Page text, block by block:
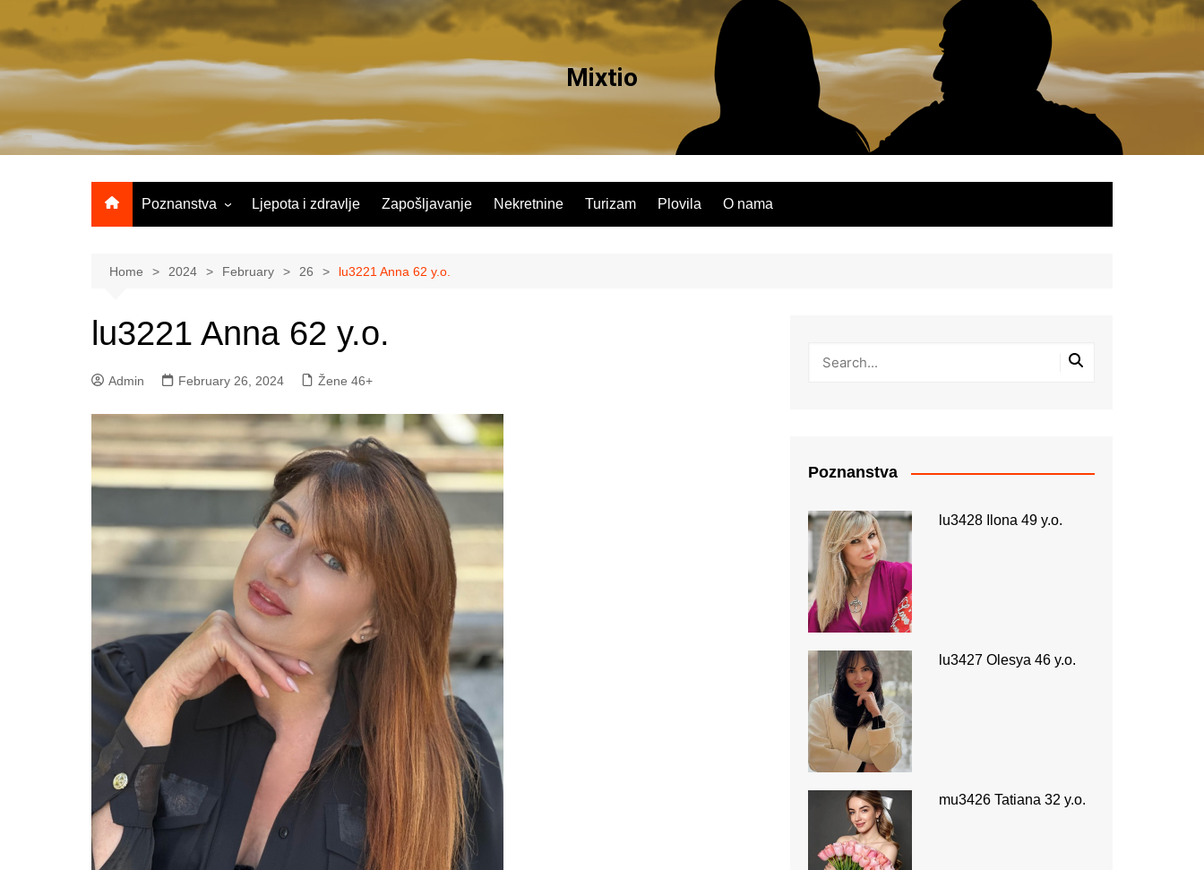
to
content
Mixtio
Poznanstva
Žene 36-45 godina
Ljepota i zdravlje Zapošljavanje Nekretnine Turizam Plovila O nama
Home 2024 February 26 lu3221 Anna 62 y.o.
lu3221 Anna 62 y.o.
Admin February 26, 2024 Žene 46+
Poznanstva
lu3428 Ilona 49 y.o.
lu3427 Olesya 46 y.o.
mu3426 Tatiana 32 y.o.